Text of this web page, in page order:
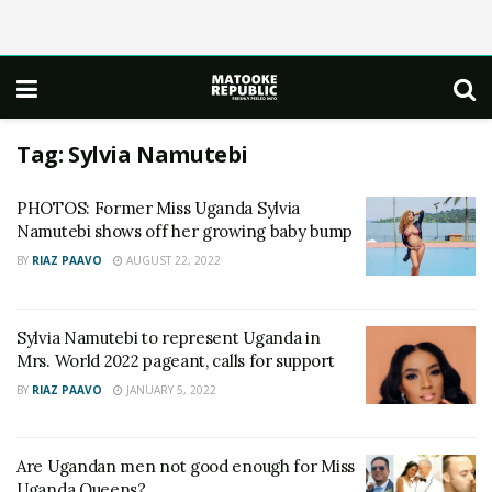
Tag: Sylvia Namutebi
PHOTOS: Former Miss Uganda Sylvia
Namutebi shows off her growing baby bump
BY RIAZ PAAVO AUGUST 22, 2022
Sylvia Namutebi to represent Uganda in
Mrs. World 2022 pageant, calls for support
BY RIAZ PAAVO JANUARY 5, 2022
Are Ugandan men not good enough for Miss